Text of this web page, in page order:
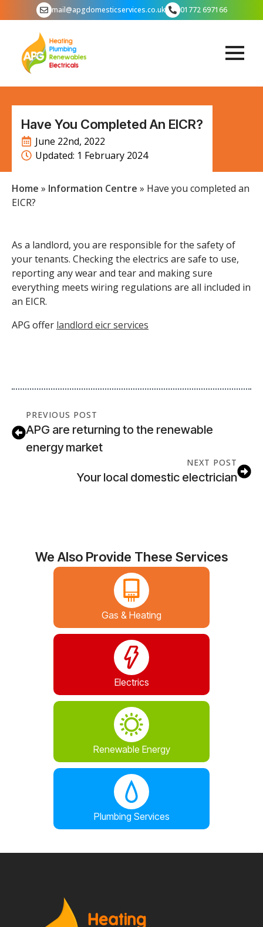
mail@apgdomesticservices.co.uk 01772 697166
Have You Completed An EICR?
June 22nd, 2022
Updated: 1 February 2024
Home » Information Centre » Have you completed an
EICR?
As a landlord, you are responsible for the safety of
your tenants. Checking the electrics are safe to use,
reporting any wear and tear and making sure
everything meets wiring regulations are all included in
an EICR.
APG offer landlord eicr services
PREVIOUS POST
APG are returning to the renewable
energy market
NEXT POST
Your local domestic electrician
We Also Provide These Services
Gas & Heating
Electrics
Renewable Energy
Plumbing Services